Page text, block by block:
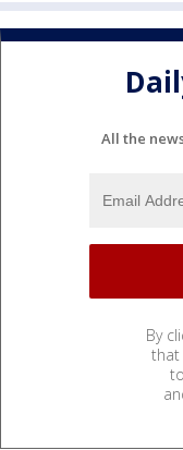
All the
By
that